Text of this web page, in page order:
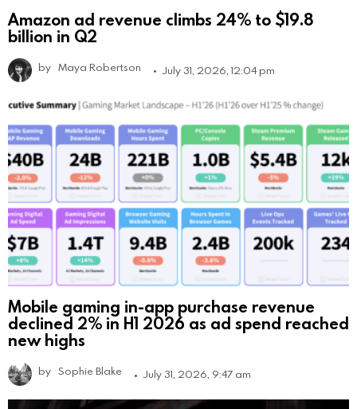
Amazon ad revenue climbs 24% to $19.8
billion in Q2
by Maya Robertson July 31, 2026, 12:04 pm
Mobile gaming in-app purchase revenue
declined 2% in H1 2026 as ad spend reached
new highs
by Sophie Blake July 31, 2026, 9:47 am